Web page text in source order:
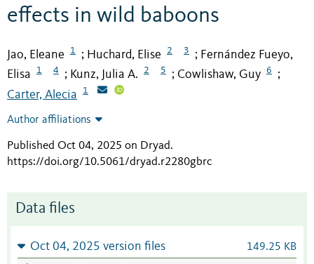
effects in wild baboons
Jao, Eleane 1 ; Huchard, Elise 2 3 ; Fernández Fueyo,
Elisa
1 4 ; Kunz, Julia A. 2 5 ; Cowlishaw, Guy 6 ;
Carter, Alecia 1
Author affiliations
Published Oct 04, 2025 on Dryad.
https://doi.org/10.5061/dryad.r2280gbrc
Data files
Oct 04, 2025 version files 149.25 KB